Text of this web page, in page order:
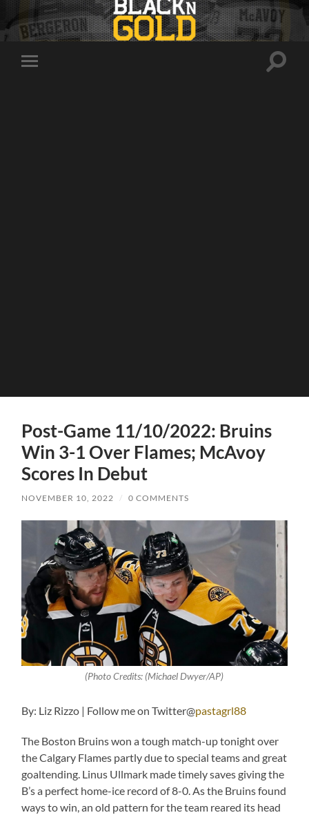
Toggle
Toggle
Post-Game 11/10/2022: Bruins
Win 3-1 Over Flames; McAvoy
Scores In Debut
NOVEMBER 10, 2022 / 0 COMMENTS
(Photo Credits: (Michael Dwyer/AP)
By: Liz Rizzo | Follow me on Twitter@pastagrl88
The Boston Bruins won a tough match-up tonight over
the Calgary Flames partly due to special teams and great
goaltending. Linus Ullmark made timely saves giving the
B’s a perfect home-ice record of 8-0. As the Bruins found
ways to win, an old pattern for the team reared its head